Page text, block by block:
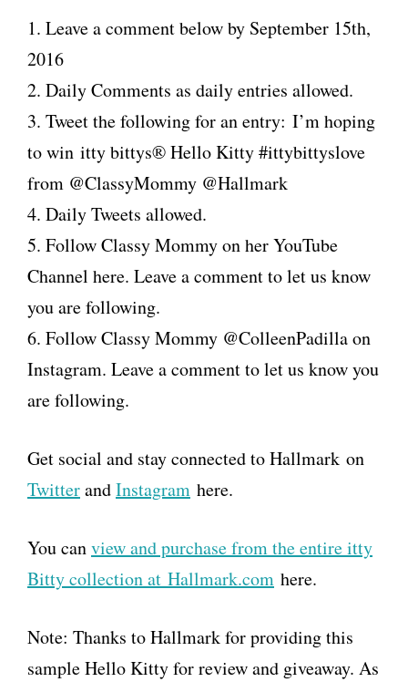
1. Leave a comment below by September 15th,
2016
2. Daily Comments as daily entries allowed.
3. Tweet the following for an entry: I’m hoping
to win ittybittys® Hello Kitty #ittybittyslove
from @ClassyMommy @Hallmark
4. Daily Tweets allowed.
5. Follow Classy Mommy on her YouTube
Channel here. Leave a comment to let us know
you are following.
6. Follow Classy Mommy @ColleenPadilla on
Instagram. Leave a comment to let us know you
are following.
Get social and stay connected to Hallmark on
TwitterandInstagram here.
You canview and purchase from the entire itty
Bitty collection at Hallmark.com here.
Note: Thanks to Hallmark for providing this
sample Hello Kitty for review and giveaway. As